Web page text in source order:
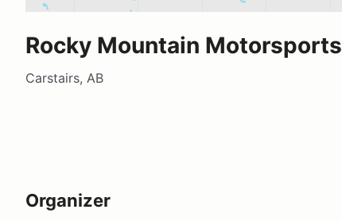
Rocky Mountain Motorsports
Carstairs, AB
Organizer